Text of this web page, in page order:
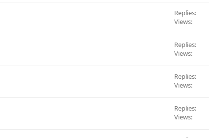
Replies
Views
Replies
Views
Replies
Views
Replies
Views